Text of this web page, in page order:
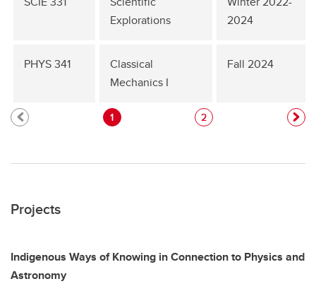
Explorations
2024
PHYS 341
Classical
Mechanics I
Fall 2024
1 2
Projects
Indigenous Ways of Knowing in Connection to Physics and
Astronomy